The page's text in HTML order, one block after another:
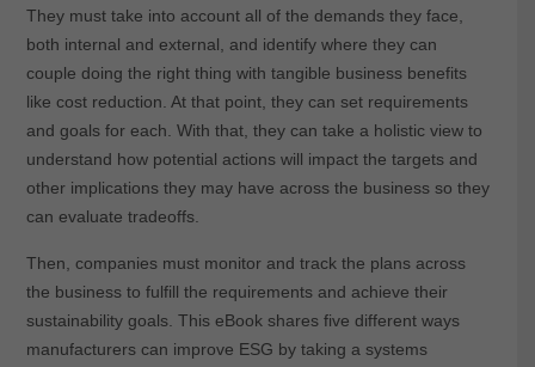
They must take into account all of the demands they face,
both internal and external, and identify where they can
couple doing the right thing with tangible business benefits
like cost reduction. At that point, they can set requirements
and goals for each. With that, they can take a holistic view to
understand how potential actions will impact the targets and
other implications they may have across the business so they
can evaluate tradeoffs.
Then, companies must monitor and track the plans across
the business to fulfill the requirements and achieve their
sustainability goals. This eBook shares five different ways
manufacturers can improve ESG by taking a systems